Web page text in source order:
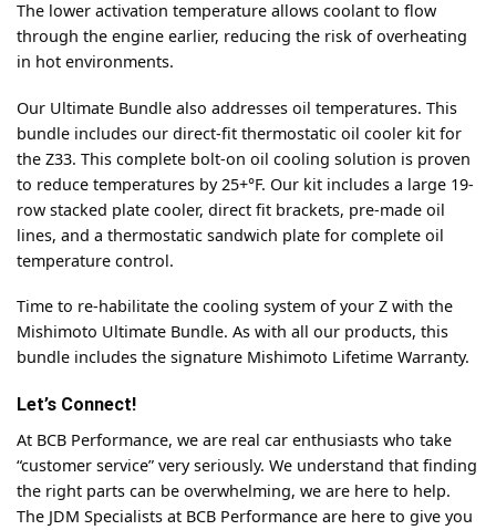
The lower activation temperature allows coolant to flow
through the engine earlier, reducing the risk of overheating
in hot environments.
Our Ultimate Bundle also addresses oil temperatures. This
bundle includes our direct-fit thermostatic oil cooler kit for
the Z33. This complete bolt-on oil cooling solution is proven
to reduce temperatures by 25+°F. Our kit includes a large 19-
row stacked plate cooler, direct fit brackets, pre-made oil
lines, and a thermostatic sandwich plate for complete oil
temperature control.
Time to re-habilitate the cooling system of your Z with the
Mishimoto Ultimate Bundle. As with all our products, this
bundle includes the signature Mishimoto Lifetime Warranty.
Let’s Connect!
At BCB Performance, we are real car enthusiasts who take
“customer service” very seriously. We understand that finding
the right parts can be overwhelming, we are here to help.
The JDM Specialists at BCB Performance are here to give you